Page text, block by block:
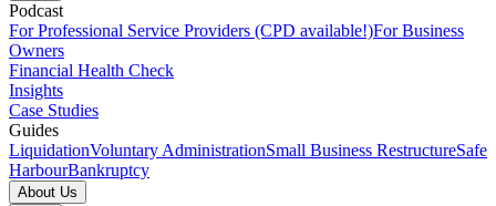
Podcast
For Professional Service Providers (CPD available!)For Business
Owners
Financial Health Check
Insights
Case Studies
Guides
LiquidationVoluntary AdministrationSmall Business RestructureSafe
HarbourBankruptcy
About Us